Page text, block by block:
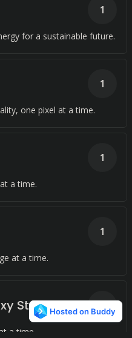
for a sustainable future.
1
one pixel at a time.
1
a time.
1
at a time.
1
Store
a time.
1